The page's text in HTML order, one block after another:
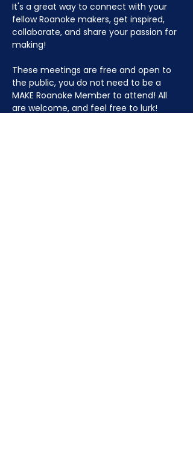
It's a great way to connect with your
fellow Roanoke makers, get inspired,
collaborate, and share your passion for
making!
These meetings are free and open to
the public, you do not need to be a
MAKE Roanoke Member to attend! All
are welcome, and feel free to lurk!